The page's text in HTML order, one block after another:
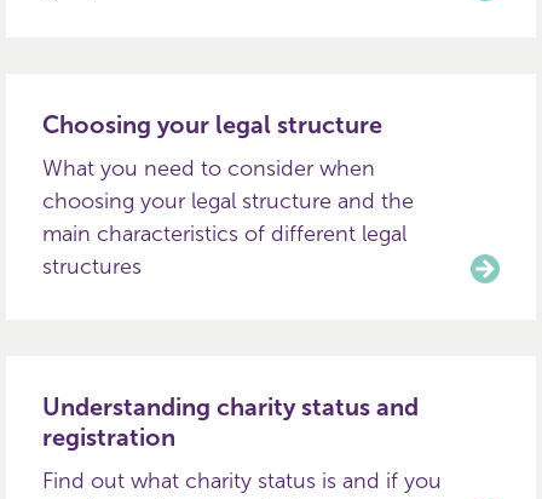
Choosing your legal structure
What you need to consider when
choosing your legal structure and the
main characteristics of different legal
structures
Understanding charity status and
registration
Find out what charity status is and if you